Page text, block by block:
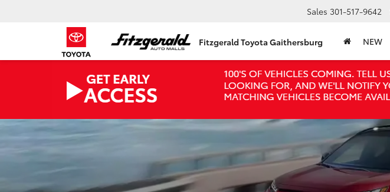
Fitzgerald Toyota Gaithersburg
Sales 301-517-9642
NEW